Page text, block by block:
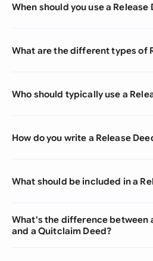
When should you use a Release
What are the different types of
Who should typically use a
How do you write a Release
What should be included in a
What's the difference between
and a Quitclaim Deed?